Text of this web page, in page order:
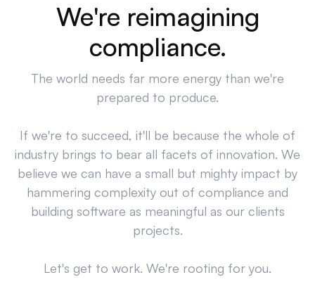
We're reimagining
compliance.
The world needs far more energy than we're
prepared to produce.
If we're to succeed, it'll be because the whole of
industry brings to bear all facets of innovation. We
believe we can have a small but mighty impact by
hammering complexity out of compliance and
building software as meaningful as our clients
projects.
Let's get to work. We're rooting for you.